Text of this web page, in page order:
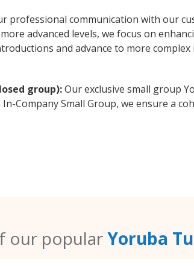
professional communication with our
advanced levels, we focus on
and advance to more
group):Our exclusive small group
Company Small Group, we ensure a
our popularYoruba